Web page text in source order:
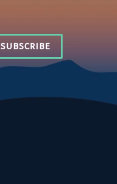
SUBSCRIBE